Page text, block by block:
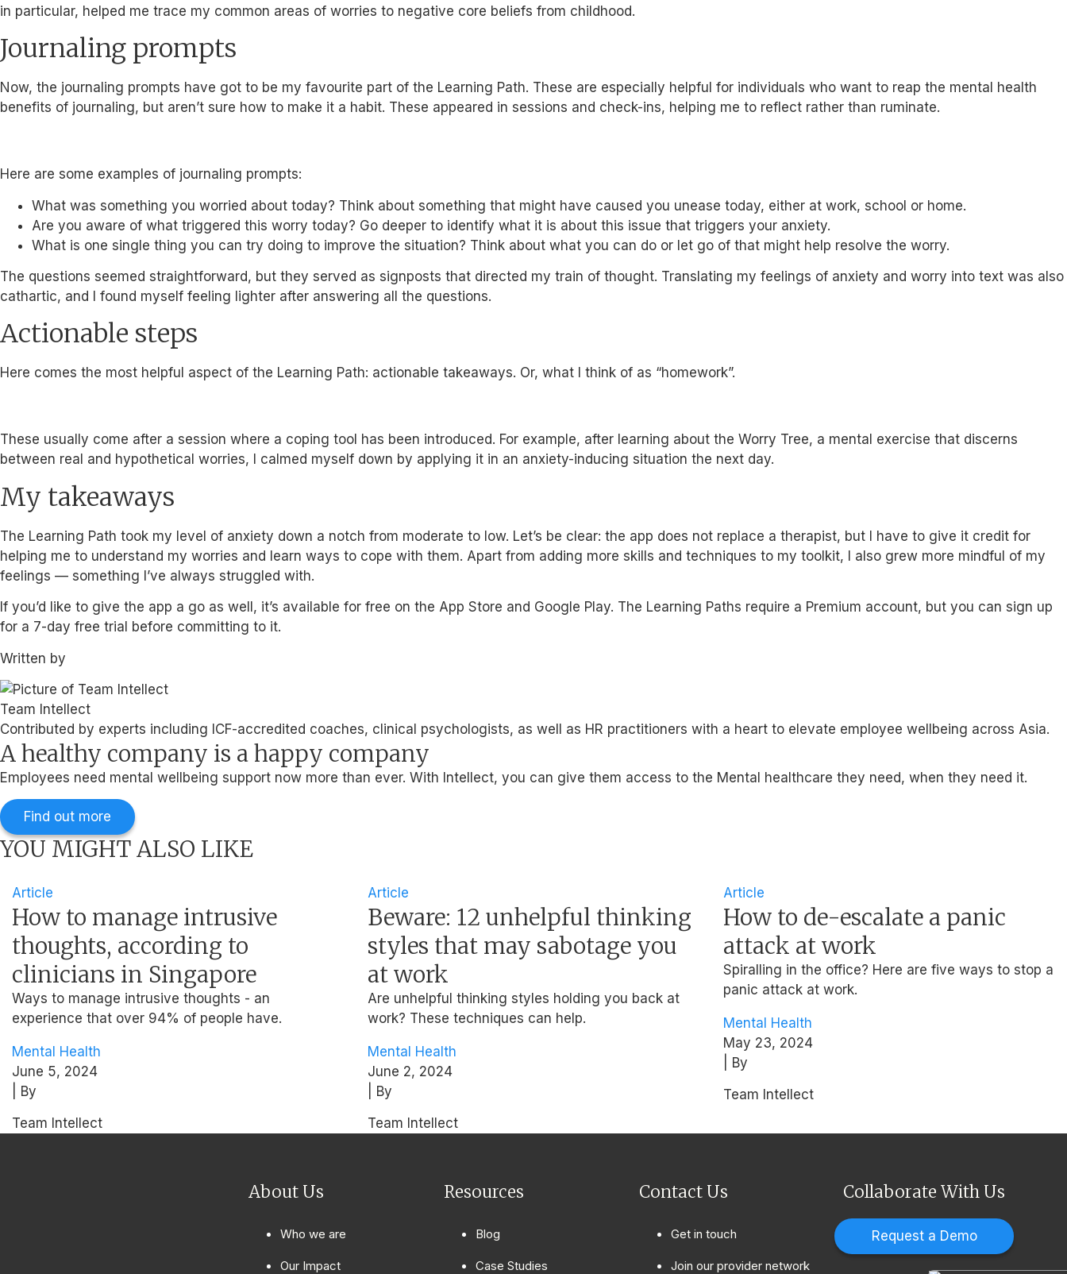
in particular, helped me trace my common areas of worries to negative core beliefs from childhood.
Journaling prompts
Now, the journaling prompts have got to be my favourite part of the Learning Path. These are especially helpful for individuals who want to reap the mental health
benefits of journaling, but aren’t sure how to make it a habit. These appeared in sessions and check-ins, helping me to reflect rather than ruminate.
Here are some examples of journaling prompts:
What was something you worried about today? Think about something that might have caused you unease today, either at work, school or home.
Are you aware of what triggered this worry today? Go deeper to identify what it is about this issue that triggers your anxiety.
What is one single thing you can try doing to improve the situation? Think about what you can do or let go of that might help resolve the worry.
The questions seemed straightforward, but they served as signposts that directed my train of thought. Translating my feelings of anxiety and worry into text was also
cathartic, and I found myself feeling lighter after answering all the questions.
Actionable steps
Here comes the most helpful aspect of the Learning Path: actionable takeaways. Or, what I think of as “homework”.
These usually come after a session where a coping tool has been introduced. For example, after learning about the Worry Tree, a mental exercise that discerns
between real and hypothetical worries, I calmed myself down by applying it in an anxiety-inducing situation the next day.
My takeaways
The Learning Path took my level of anxiety down a notch from moderate to low. Let’s be clear: the app does not replace a therapist, but I have to give it credit for
helping me to understand my worries and learn ways to cope with them. Apart from adding more skills and techniques to my toolkit, I also grew more mindful of my
feelings — something I’ve always struggled with.
If you’d like to give the app a go as well, it’s available for free on the App Store and Google Play. The Learning Paths require a Premium account, but you can sign up
for a 7-day free trial before committing to it.
Written by
Team Intellect
Contributed by experts including ICF-accredited coaches, clinical psychologists, as well as HR practitioners with a heart to elevate employee wellbeing across Asia.
A healthy company is a happy company
Employees need mental wellbeing support now more than ever. With Intellect, you can give them access to the Mental healthcare they need, when they need it.
Find out more
YOU MIGHT ALSO LIKE
Article
How to manage intrusive
thoughts, according to
clinicians in Singapore
Ways to manage intrusive thoughts - an
experience that over 94% of people have.
Mental Health
June 5, 2024
| By
Team Intellect
Article
Beware: 12 unhelpful thinking
styles that may sabotage you
at work
Are unhelpful thinking styles holding you back at
work? These techniques can help.
Mental Health
June 2, 2024
| By
Team Intellect
Article
How to de-escalate a panic
attack at work
Spiralling in the office? Here are five ways to stop a
panic attack at work.
Mental Health
May 23, 2024
| By
Team Intellect
About Us
Who we are
Our Impact
Resources
Blog
Case Studies
Contact Us
Get in touch
Join our provider network
Collaborate With Us
Request a Demo